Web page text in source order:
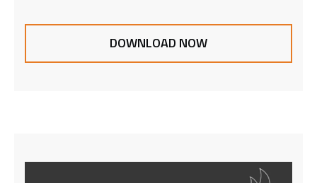
DOWNLOAD NOW